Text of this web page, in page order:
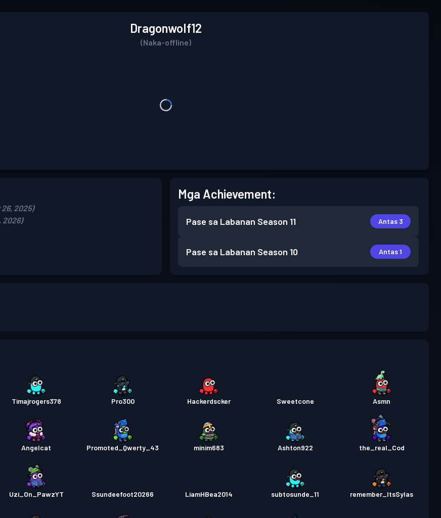
DragonwoIf12
(Naka-offline)
2025)
2026)
Mga Achievement:
Pase sa Labanan Season 11 Antas 3
Pase sa Labanan Season 10 Antas 1
Timajrogers378 Pro300 Hackerdscker Sweetcone Asmn
Angelcat Promoted_Qwerty_43 minim683 Ashton922 the_real_Cod
Uzi_On_PawzYT Ssundeefoot20266 LiamHBea2014 subtosunde_11 remember_ItsSylas